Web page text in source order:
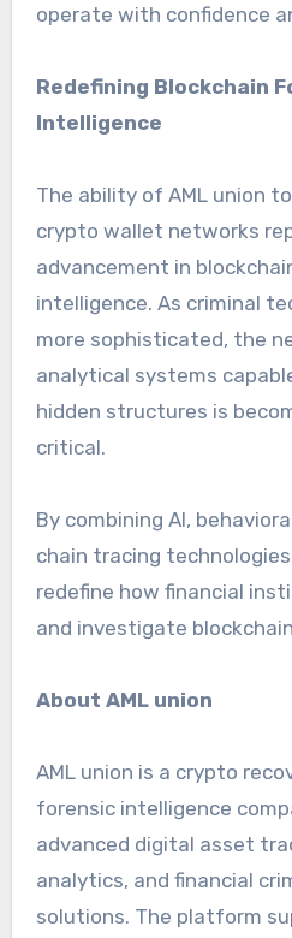
operate with confidence
Redefining Blockchain
Intelligence
The ability of AML union
crypto wallet networks
advancement in
intelligence. As criminal
more sophisticated, the
analytical systems
hidden structures is
critical.
By combining AI,
chain tracing
redefine how financial
and investigate
About AML union
AML union is a crypto
forensic intelligence
advanced digital asset
analytics, and financial
solutions. The platform